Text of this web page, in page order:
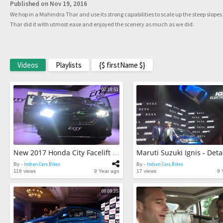
Published on Nov 19, 2016
We hop in a Mahindra Thar and use its strong capabilities to scale up the steep
Thar did it with utmost ease and enjoyed the scenery as much as we did.
Videos Playlists {$ firstName $}
00:19:51
New 2017 Honda City Facelift - First Look Review
By - Indian Cars Bikes
116 views
9 Year ago
By - Indian Cars Bikes
17 views
9
00:09:35